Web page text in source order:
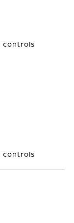
controls
controls